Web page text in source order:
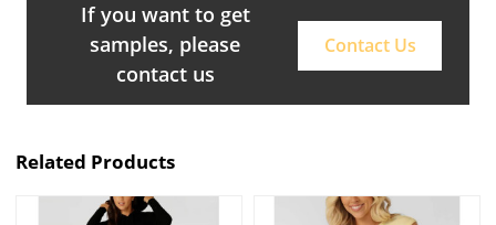
If you want to get
samples, please
contact us
Contact Us
Related Products